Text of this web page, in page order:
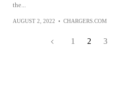
the...
AUGUST 2, 2022 • CHARGERS.COM
1 2 3